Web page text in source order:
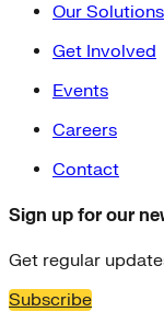
Our Solutions
Get Involved
Events
Careers
Contact
Sign up for our
Get regular
Subscribe